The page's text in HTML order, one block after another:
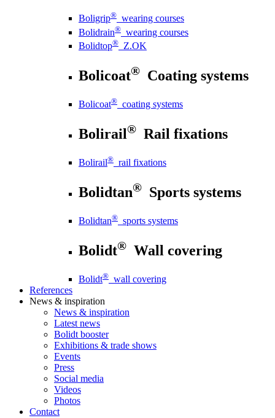
Boligrip® wearing courses
Bolidrain® wearing courses
Bolidtop® Z.OK
Bolicoat® Coating systems
Bolicoat® coating systems
Bolirail® Rail fixations
Bolirail® rail fixations
Bolidtan® Sports systems
Bolidtan® sports systems
Bolidt® Wall covering
Bolidt® wall covering
References
News & inspiration
News & inspiration
Latest news
Bolidt booster
Exhibitions & trade shows
Events
Press
Social media
Videos
Photos
Contact